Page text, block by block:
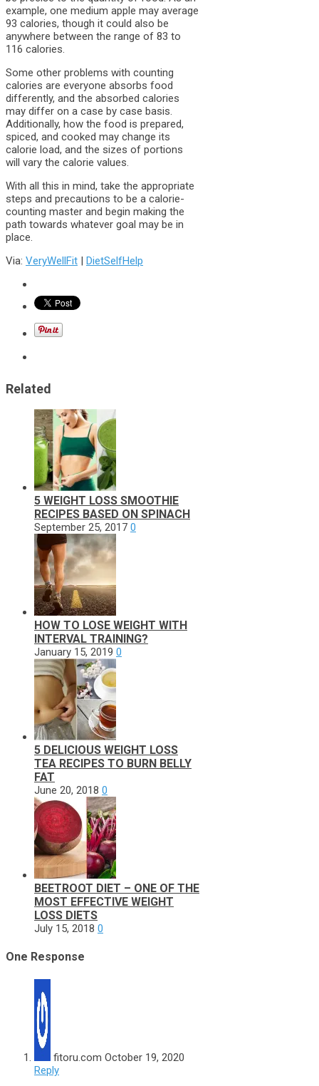
example, one medium apple may average
93 calories, though it could also be
anywhere between the range of 83 to
116 calories.
Some other problems with counting
calories are everyone absorbs food
differently, and the absorbed calories
may differ on a case by case basis.
Additionally, how the food is prepared,
spiced, and cooked may change its
calorie load, and the sizes of portions
will vary the calorie values.
With all this in mind, take the appropriate
steps and precautions to be a calorie-
counting master and begin making the
path towards whatever goal may be in
place.
Via: VeryWellFit | DietSelfHelp
Related
5 WEIGHT LOSS SMOOTHIE
RECIPES BASED ON SPINACH
September 25, 2017 0
HOW TO LOSE WEIGHT WITH
INTERVAL TRAINING?
January 15, 2019 0
5 DELICIOUS WEIGHT LOSS
TEA RECIPES TO BURN BELLY
FAT
June 20, 2018 0
BEETROOT DIET – ONE OF THE
MOST EFFECTIVE WEIGHT
LOSS DIETS
July 15, 2018 0
One Response
fitoru.com October 19, 2020
Reply